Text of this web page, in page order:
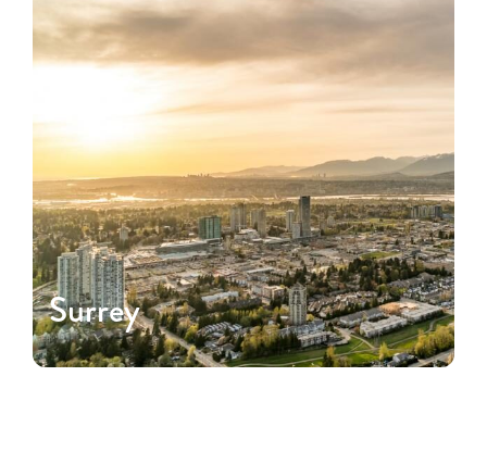
Surrey